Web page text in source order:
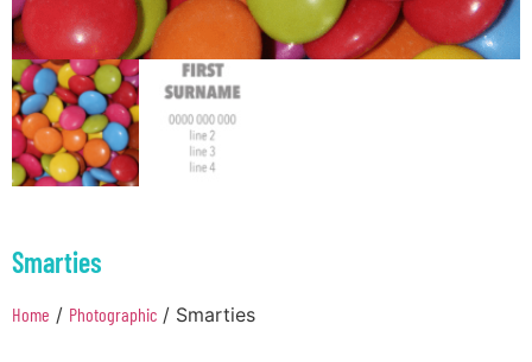
Smarties
Home / Photographic / Smarties